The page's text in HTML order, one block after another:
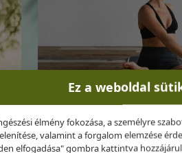
Optimal Weight
Ez a weboldal
élmény fokozása, a személyre
valamint a forgalom elemzése
elfogadása" gombra kattintva